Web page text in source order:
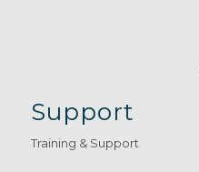
Support
Training & Support